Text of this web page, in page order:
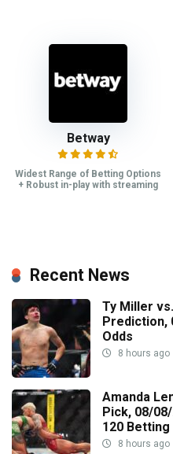
Betway
Widest Range of Betting Options
+ Robust in-play with streaming
Recent News
Ty Miller
Prediction,
Odds
8 hours ago
Amanda
Pick, 08/
120 Betting
8 hours ago